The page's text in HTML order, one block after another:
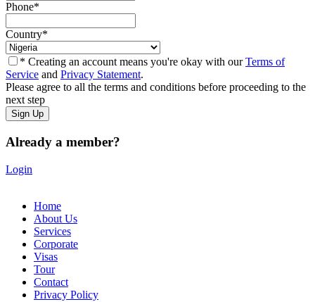
Phone*
Country*
* Creating an account means you're okay with ourTerms of
Service and Privacy Statement.
Please agree to all the terms and conditions before proceeding to the
next step
Already a member?
Login
Home
About Us
Services
Corporate
Visas
Tour
Contact
Privacy Policy